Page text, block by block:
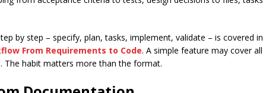
by step – specify, plan, tasks, implement, validate – is covered in
From Requirements to Code. A simple feature may cover all
The habit matters more than the format.